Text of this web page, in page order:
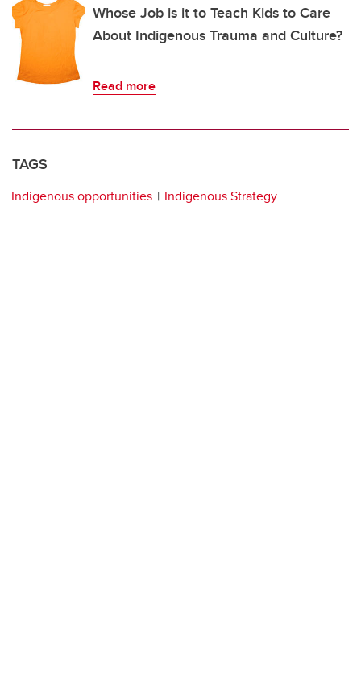
Whose Job is it to Teach Kids to Care
About Indigenous Trauma and Culture?
Read more
TAGS
Indigenous opportunities Indigenous Strategy